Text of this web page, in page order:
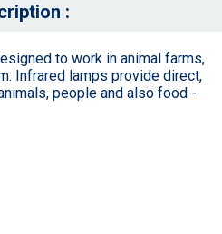
:
to work in animal farms,
Infrared lamps provide direct,
people and also food -